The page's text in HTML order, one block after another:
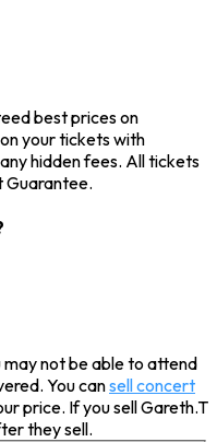
best prices on
your tickets with
hidden fees. All tickets
Guarantee.
may not be able to attend
You cansell concert
price. If you sell Gareth.T
they sell.